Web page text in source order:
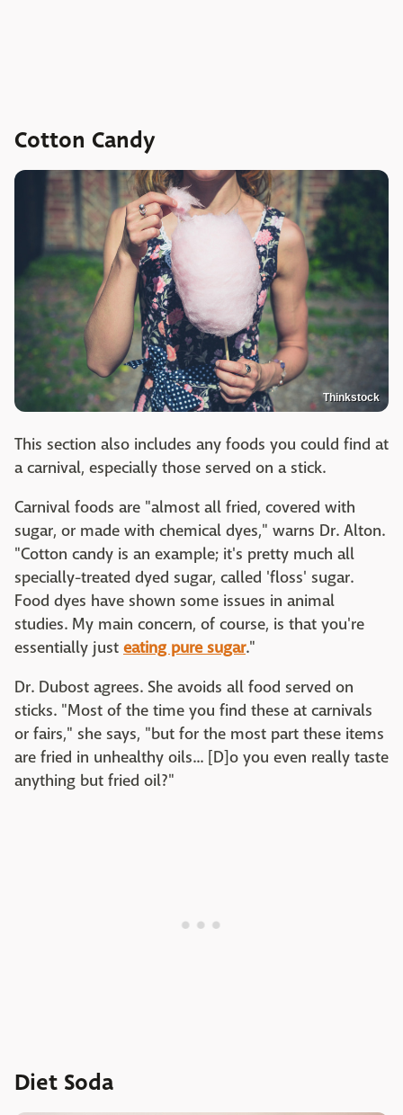
Cotton Candy
Thinkstock
This section also includes any foods you could find at
a carnival, especially those served on a stick.
Carnival foods are "almost all fried, covered with
sugar, or made with chemical dyes," warns Dr. Alton.
"Cotton candy is an example; it's pretty much all
specially-treated dyed sugar, called 'floss' sugar.
Food dyes have shown some issues in animal
studies. My main concern, of course, is that you're
essentially just eating pure sugar."
Dr. Dubost agrees. She avoids all food served on
sticks. "Most of the time you find these at carnivals
or fairs," she says, "but for the most part these items
are fried in unhealthy oils... [D]o you even really taste
anything but fried oil?"
Diet Soda